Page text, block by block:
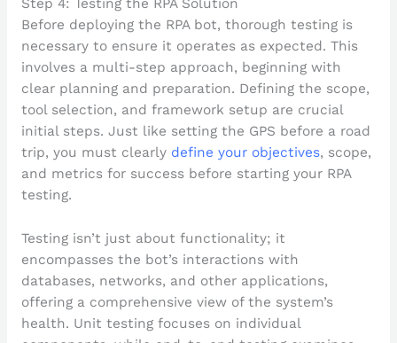
Step 4: Testing the RPA Solution
Before deploying the RPA bot, thorough testing is
necessary to ensure it operates as expected. This
involves a multi-step approach, beginning with
clear planning and preparation. Defining the scope,
tool selection, and framework setup are crucial
initial steps. Just like setting the GPS before a road
trip, you must clearly define your objectives, scope,
and metrics for success before starting your RPA
testing.
Testing isn’t just about functionality; it
encompasses the bot’s interactions with
databases, networks, and other applications,
offering a comprehensive view of the system’s
health. Unit testing focuses on individual